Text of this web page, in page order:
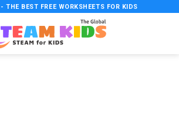
THE BEST FREE WORKSHEETS FOR KIDS